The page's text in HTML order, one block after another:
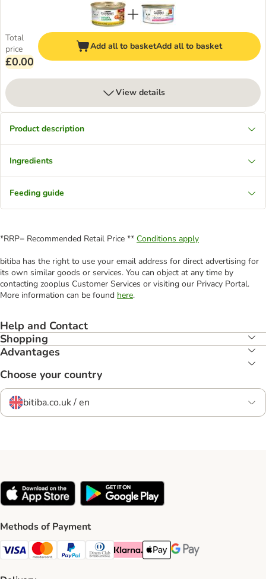
Total
price
£0.00
Add all to basketAdd all to basket
View details
Product description
Ingredients
Feeding guide
*RRP= Recommended Retail Price ** Conditions apply
bitiba has the right to use your email address for direct advertising for
its own similar goods or services. You can object at any time by
contacting zooplus Customer Services or visiting our Privacy Portal.
More information can be found here.
Help and Contact
Shopping
Advantages
Choose your country
bitiba.co.uk / en
Methods of Payment
Visa Payment Method
Mastercard Payment Method
PayPal Payment Method
Diners Club Payment Method
Klarna Payment Method
Apple Pay Payment Method
Google Pay Payment